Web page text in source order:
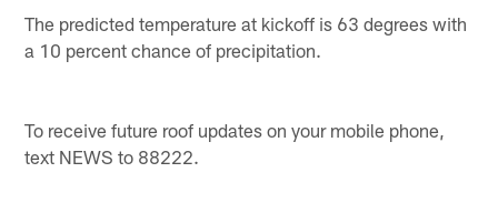
The predicted temperature at kickoff is 63 degrees with
a 10 percent chance of precipitation.
To receive future roof updates on your mobile phone,
text NEWS to 88222.